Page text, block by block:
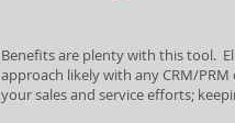
Benefits are plenty with this tool.
approach likely with any CRM/
your sales and service efforts;